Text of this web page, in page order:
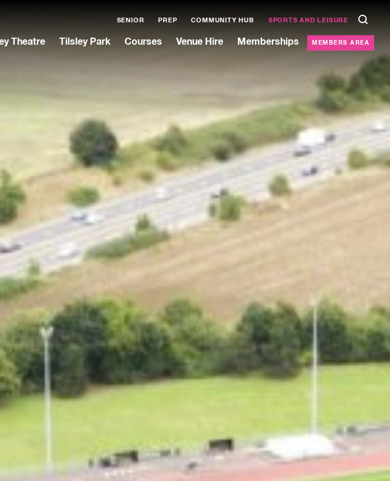
SENIOR PREP COMMUNITY HUB SPORTS AND LEISURE
Theatre Tilsley Park Courses Venue Hire Memberships MEMBERS AREA